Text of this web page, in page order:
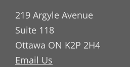
219 Argyle Avenue
Suite 118
Ottawa ON K2P 2H4
Email Us